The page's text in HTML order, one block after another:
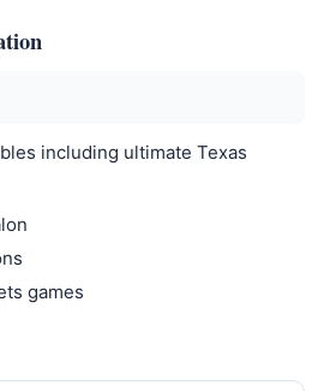
including ultimate Texas
games